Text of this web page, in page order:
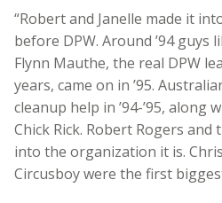
“Robert and Janelle made it
before DPW. Around ’94 guys
Flynn Mauthe, the real DPW
years, came on in ’95.
cleanup help in ’94-’95, along
Chick Rick. Robert Rogers and
into the organization it is.
Circusboy were the first